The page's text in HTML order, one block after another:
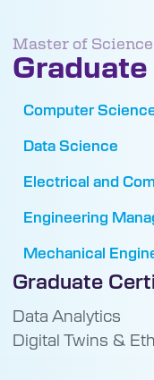
Master of Science
Computer
Data Science
Electrical and
Engineering
Mechanical
Graduate
Data Analytics
Digital Twins &